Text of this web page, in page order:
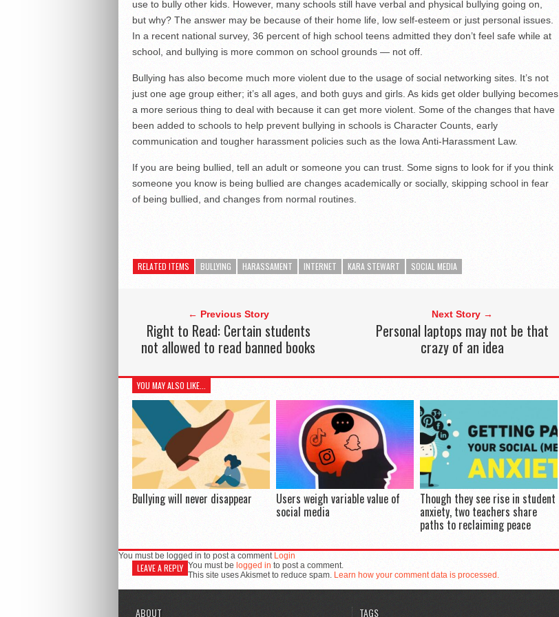
use to bully other kids. However, many schools still have verbal and physical bullying going on,
but why? The answer may be because of their home life, low self-esteem or just personal issues.
In a recent national survey, 36 percent of high school teens admitted they don’t feel safe while at
school, and bullying is more common on school grounds — not off.
Bullying has also become much more violent due to the usage of social networking sites. It’s not
just one age group either; it’s all ages, and both guys and girls. As kids get older bullying becomes
a more serious thing to deal with because it can get more violent. Some of the changes that have
been added to schools to help prevent bullying in schools is Character Counts, early
communication and tougher harassment policies such as the Iowa Anti-Harassment Law.
If you are being bullied, tell an adult or someone you can trust. Some signs to look for if you think
someone you know is being bullied are changes academically or socially, skipping school in fear
of being bullied, and changes from normal routines.
RELATED ITEMS BULLYING HARASSAMENT INTERNET KARA STEWART SOCIAL MEDIA
← Previous Story
Right to Read: Certain students
not allowed to read banned books
Next Story →
Personal laptops may not be that
crazy of an idea
YOU MAY ALSO LIKE...
Bullying will never disappear Users weigh variable value of
social media
Though they see rise in student
anxiety, two teachers share
paths to reclaiming peace
You must be logged in to post a comment Login
LEAVE A REPLY You must be logged in to post a comment.
This site uses Akismet to reduce spam. Learn how your comment data is processed.
ABOUT TAGS